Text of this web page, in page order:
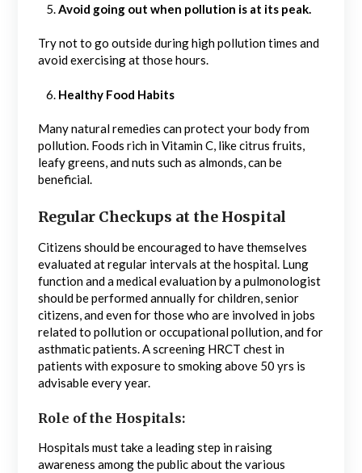
Avoid going out when pollution is at its peak.
Try not to go outside during high pollution times and
avoid exercising at those hours.
Healthy Food Habits
Many natural remedies can protect your body from
pollution. Foods rich in Vitamin C, like citrus fruits,
leafy greens, and nuts such as almonds, can be
beneficial.
Regular Checkups at the Hospital
Citizens should be encouraged to have themselves
evaluated at regular intervals at the hospital. Lung
function and a medical evaluation by a pulmonologist
should be performed annually for children, senior
citizens, and even for those who are involved in jobs
related to pollution or occupational pollution, and for
asthmatic patients. A screening HRCT chest in
patients with exposure to smoking above 50 yrs is
advisable every year.
Role of the Hospitals:
Hospitals must take a leading step in raising
awareness among the public about the various